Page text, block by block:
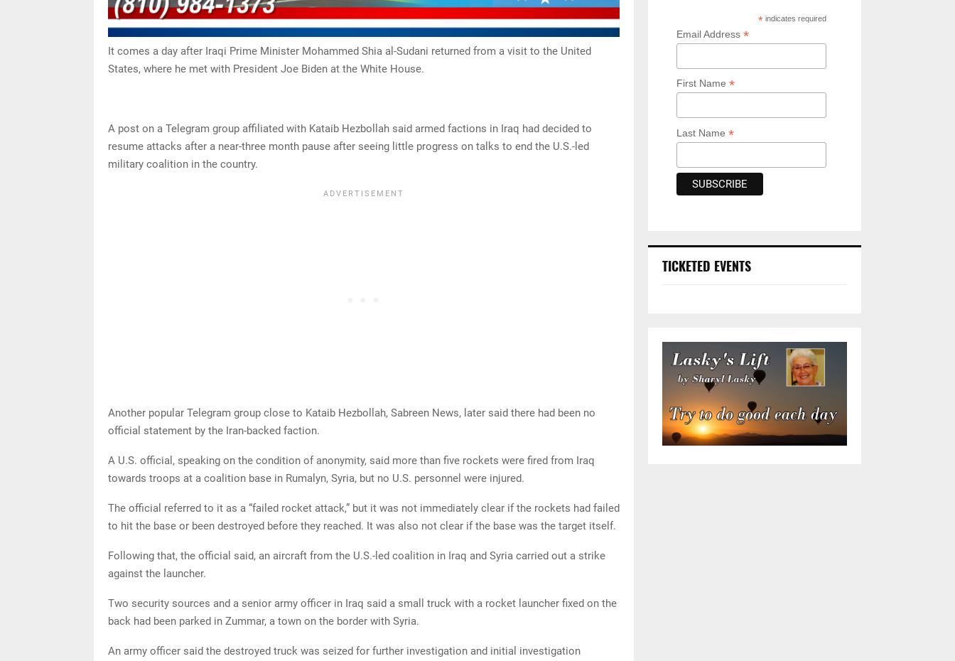
It comes a day after Iraqi Prime Minister Mohammed Shia al-Sudani returned from a visit to the United
States, where he met with President Joe Biden at the White House.
A post on a Telegram group affiliated with Kataib Hezbollah said armed factions in Iraq had decided to
resume attacks after a near-three month pause after seeing little progress on talks to end the U.S.-led
military coalition in the country.
Another popular Telegram group close to Kataib Hezbollah, Sabreen News, later said there had been no
official statement by the Iran-backed faction.
A U.S. official, speaking on the condition of anonymity, said more than five rockets were fired from Iraq
towards troops at a coalition base in Rumalyn, Syria, but no U.S. personnel were injured.
The official referred to it as a “failed rocket attack,” but it was not immediately clear if the rockets had failed
to hit the base or been destroyed before they reached. It was also not clear if the base was the target itself.
Following that, the official said, an aircraft from the U.S.-led coalition in Iraq and Syria carried out a strike
against the launcher.
Two security sources and a senior army officer in Iraq said a small truck with a rocket launcher fixed on the
back had been parked in Zummar, a town on the border with Syria.
An army officer said the destroyed truck was seized for further investigation and initial investigation
* indicates required
Email Address *
First Name *
Last Name *
TICKETED EVENTS